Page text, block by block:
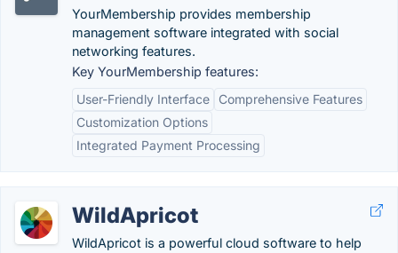
YourMembership provides membership
management software integrated with social
networking features.
Key YourMembership features:
User-Friendly Interface
Comprehensive Features
Customization Options
Integrated Payment Processing
WildApricot
WildApricot is a powerful cloud software to help